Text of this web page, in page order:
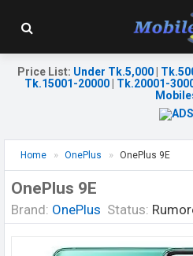
Price List: Under Tk.5,000|
Tk.15001-20000| Tk.20001-
Home OnePlus OnePlus 9E
OnePlus 9E
Brand: OnePlus Status: